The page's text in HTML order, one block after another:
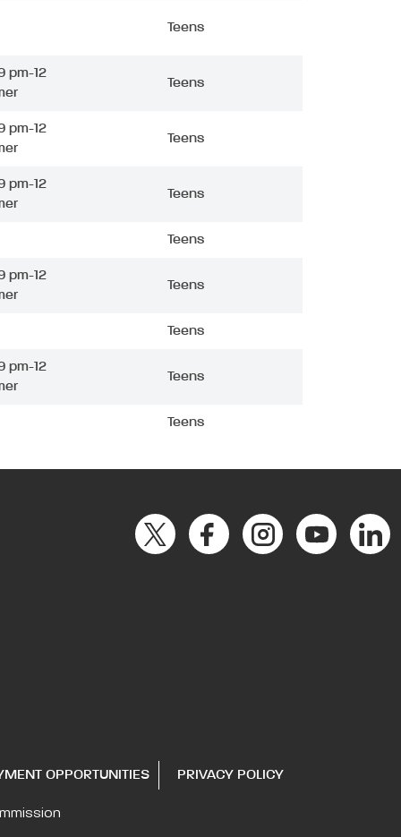
Teens
pm-12
Teens
pm-12
Teens
pm-12
Teens
Teens
pm-12
Teens
Teens
pm-12
Teens
Teens
OPPORTUNITIES PRIVACY POLICY